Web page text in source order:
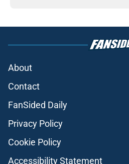
About
Contact
FanSided Daily
Privacy Policy
Cookie Policy
Accessibility Statement